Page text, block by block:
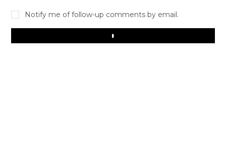
Notify me of follow-up comments by email.
Play